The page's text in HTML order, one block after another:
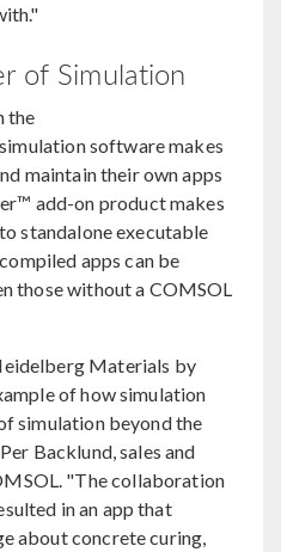
of Simulation
the
simulation software makes
maintain their own apps
add-on product makes
standalone executable
apps can be
those without a COMSOL
Materials by
of how simulation
simulation beyond the
Backlund, sales and
"The collaboration
in an app that
about concrete curing,